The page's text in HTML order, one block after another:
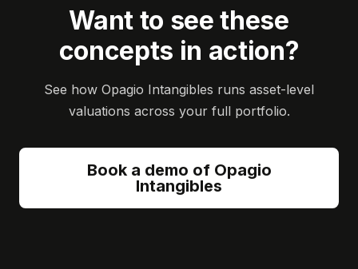
Want to see these
concepts in action?
See how Opagio Intangibles runs asset-level
valuations across your full portfolio.
Book a demo of Opagio
Intangibles